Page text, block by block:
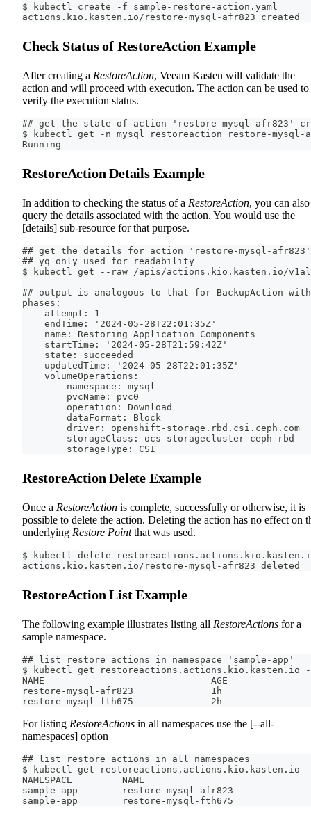
$ kubectl create -f sample-restore-action.yaml
actions.kio.kasten.io/restore-mysql-afr823 created
Check Status of RestoreAction Example
After creating a RestoreAction, Veeam Kasten will validate the
action and will proceed with execution. The action can be used to
verify the execution status.
## get the state of action 'restore-mysql-afr823'
$ kubectl get -n mysql restoreaction restore-
Running
RestoreAction Details Example
In addition to checking the status of a RestoreAction, you can also
query the details associated with the action. You would use the
[details] sub-resource for that purpose.
## get the details for action 'restore-mysql-afr823'
## yq only used for readability
$ kubectl get --raw /apis/actions.kio.kasten.io/
## output is analogous to that for BackupAction
phases:
  - attempt: 1
    endTime: '2024-05-28T22:01:35Z'
    name: Restoring Application Components
    startTime: '2024-05-28T21:59:42Z'
    state: succeeded
    updatedTime: '2024-05-28T22:01:35Z'
    volumeOperations:
      - namespace: mysql
        pvcName: pvc0
        operation: Download
        dataFormat: Block
        driver: openshift-storage.rbd.csi.ceph.com
        storageClass: ocs-storagecluster-ceph-rbd
        storageType: CSI
RestoreAction Delete Example
Once a RestoreAction is complete, successfully or otherwise, it is
possible to delete the action. Deleting the action has no effect on
underlying Restore Pointthat was used.
$ kubectl delete
actions.kio.kasten.io/restore-mysql-afr823 deleted
RestoreAction List Example
The following example illustrates listing all RestoreActions for a
sample namespace.
## list restore actions in namespace 'sample-app'
$ kubectl get restoreactions.actions.kio.kasten.io --
NAME                              AGE
restore-mysql-afr823              1h
restore-mysql-fth675              2h
For listing RestoreActions in all namespaces use the [--all-
namespaces] option
## list restore actions in all namespaces
$ kubectl get restoreactions.actions.kio.kasten.io --
NAMESPACE         NAME
sample-app        restore-mysql-afr823
sample-app        restore-mysql-fth675